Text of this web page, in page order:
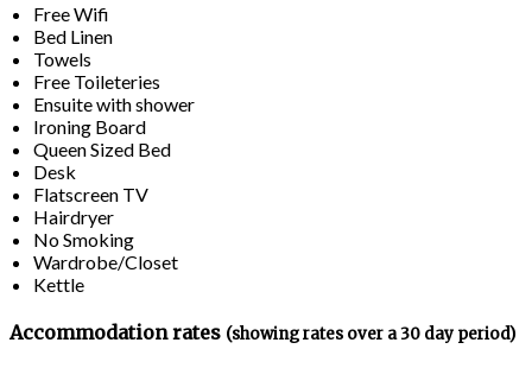
Free Wifi
Bed Linen
Towels
Free Toileteries
Ensuite with shower
Ironing Board
Queen Sized Bed
Desk
Flatscreen TV
Hairdryer
No Smoking
Wardrobe/Closet
Kettle
Accommodation rates (showing rates over a 30 day period)